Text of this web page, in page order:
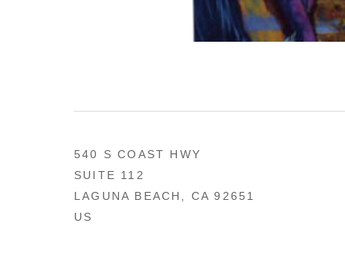
540 S COAST HWY
SUITE 112
LAGUNA BEACH, CA 92651
US